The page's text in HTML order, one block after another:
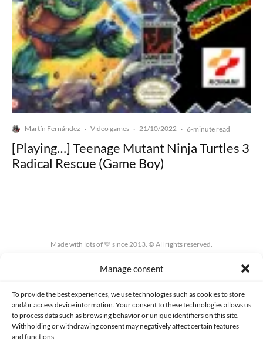
Manage consent
To provide the best experiences, we use technologies such as cookies to store
and/or access device information. Your consent to these technologies allows us
to process data such as browsing behavior or unique identifiers on this site.
Withholding or withdrawing consent may negatively affect certain features
and functions.
Martín Fernández · Video games · 21/10/2022 · 6-minute read
[Playing…] Teenage Mutant Ninja Turtles 3
Radical Rescue (Game Boy)
Made with lots of 💛 since 2013. © All rights reserved.
PRIVACY AND DATA PROTECTION POLICY COOKIES POLICY (EU)
CONTACT